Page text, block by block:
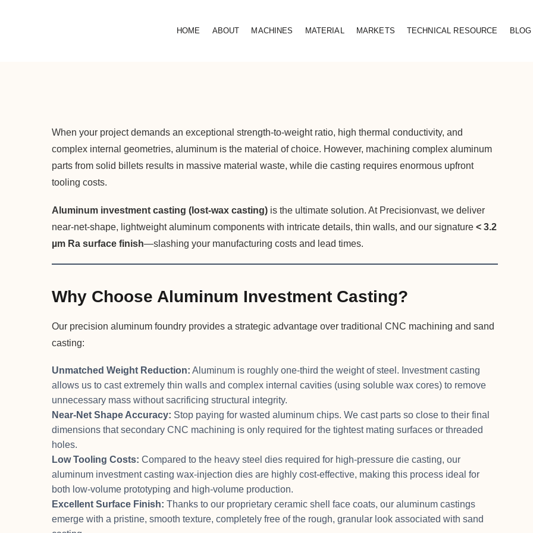
HOME ABOUT MACHINES MATERIAL MARKETS TECHNICAL RESOURCE BLOG
When your project demands an exceptional strength-to-weight ratio, high thermal conductivity, and
complex internal geometries, aluminum is the material of choice. However, machining complex aluminum
parts from solid billets results in massive material waste, while die casting requires enormous upfront
tooling costs.
Aluminum investment casting (lost-wax casting) is the ultimate solution. At Precisionvast, we deliver
near-net-shape, lightweight aluminum components with intricate details, thin walls, and our signature < 3.2
µm Ra surface finish—slashing your manufacturing costs and lead times.
Why Choose Aluminum Investment Casting?
Our precision aluminum foundry provides a strategic advantage over traditional CNC machining and sand
casting:
Unmatched Weight Reduction: Aluminum is roughly one-third the weight of steel. Investment casting
allows us to cast extremely thin walls and complex internal cavities (using soluble wax cores) to remove
unnecessary mass without sacrificing structural integrity.
Near-Net Shape Accuracy: Stop paying for wasted aluminum chips. We cast parts so close to their final
dimensions that secondary CNC machining is only required for the tightest mating surfaces or threaded
holes.
Low Tooling Costs: Compared to the heavy steel dies required for high-pressure die casting, our
aluminum investment casting wax-injection dies are highly cost-effective, making this process ideal for
both low-volume prototyping and high-volume production.
Excellent Surface Finish: Thanks to our proprietary ceramic shell face coats, our aluminum castings
emerge with a pristine, smooth texture, completely free of the rough, granular look associated with sand